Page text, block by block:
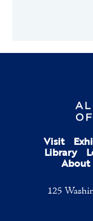
Visit
Library
About
125